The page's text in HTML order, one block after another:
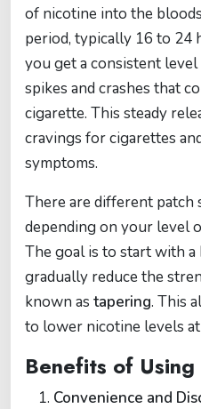
of nicotine into the
period, typically 16 to 24
you get a consistent
spikes and crashes that
cigarette. This steady
cravings for cigarettes
symptoms.
There are different patch
depending on your level
The goal is to start with a
gradually reduce the
known as tapering. This
to lower nicotine levels at
Benefits of
Convenience and